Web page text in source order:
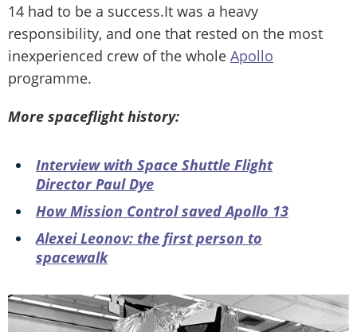
14 had to be a success.It was a heavy
responsibility, and one that rested on the most
inexperienced crew of the whole Apollo
programme.
More spaceflight history:
Interview with Space Shuttle Flight
Director Paul Dye
How Mission Control saved Apollo 13
Alexei Leonov: the first person to
spacewalk